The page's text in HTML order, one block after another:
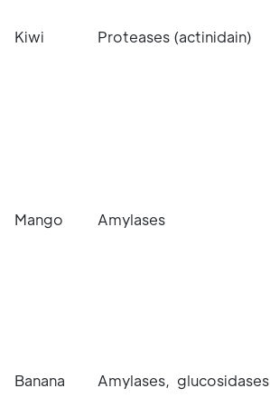
Kiwi Proteases (actinidain)
Mango Amylases
Banana Amylases, glucosidases